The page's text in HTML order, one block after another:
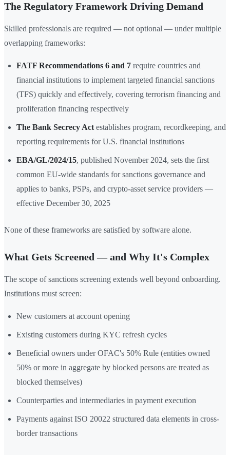
The Regulatory Framework Driving Demand
Skilled professionals are required — not optional — under multiple
overlapping frameworks:
FATF Recommendations 6 and 7 require countries and
financial institutions to implement targeted financial sanctions
(TFS) quickly and effectively, covering terrorism financing and
proliferation financing respectively
The Bank Secrecy Act establishes program, recordkeeping, and
reporting requirements for U.S. financial institutions
EBA/GL/2024/15, published November 2024, sets the first
common EU-wide standards for sanctions governance and
applies to banks, PSPs, and crypto-asset service providers —
effective December 30, 2025
None of these frameworks are satisfied by software alone.
What Gets Screened — and Why It's Complex
The scope of sanctions screening extends well beyond onboarding.
Institutions must screen:
New customers at account opening
Existing customers during KYC refresh cycles
Beneficial owners under OFAC's 50% Rule (entities owned
50% or more in aggregate by blocked persons are treated as
blocked themselves)
Counterparties and intermediaries in payment execution
Payments against ISO 20022 structured data elements in cross-
border transactions